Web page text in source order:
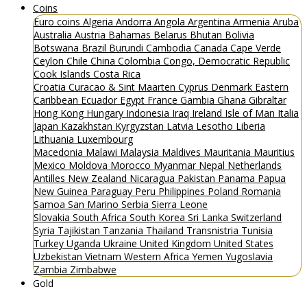
Coins
Euro coins Algeria Andorra Angola Argentina Armenia Aruba
Australia Austria Bahamas Belarus Bhutan Bolivia
Botswana Brazil Burundi Cambodia Canada Cape Verde
Ceylon Chile China Colombia Congo, Democratic Republic
Cook Islands Costa Rica
Croatia Curacao & Sint Maarten Cyprus Denmark Eastern
Caribbean Ecuador Egypt France Gambia Ghana Gibraltar
Hong Kong Hungary Indonesia Iraq Ireland Isle of Man Italia
Japan Kazakhstan Kyrgyzstan Latvia Lesotho Liberia
Lithuania Luxembourg
Macedonia Malawi Malaysia Maldives Mauritania Mauritius
Mexico Moldova Morocco Myanmar Nepal Netherlands
Antilles New Zealand Nicaragua Pakistan Panama Papua
New Guinea Paraguay Peru Philippines Poland Romania
Samoa San Marino Serbia Sierra Leone
Slovakia South Africa South Korea Sri Lanka Switzerland
Syria Tajikistan Tanzania Thailand Transnistria Tunisia
Turkey Uganda Ukraine United Kingdom United States
Uzbekistan Vietnam Western Africa Yemen Yugoslavia
Zambia Zimbabwe
Gold